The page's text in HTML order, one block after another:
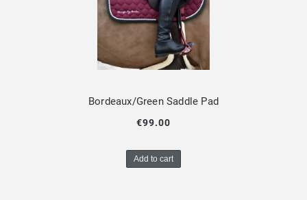
Bordeaux/Green Saddle Pad
€99.00
Add to cart